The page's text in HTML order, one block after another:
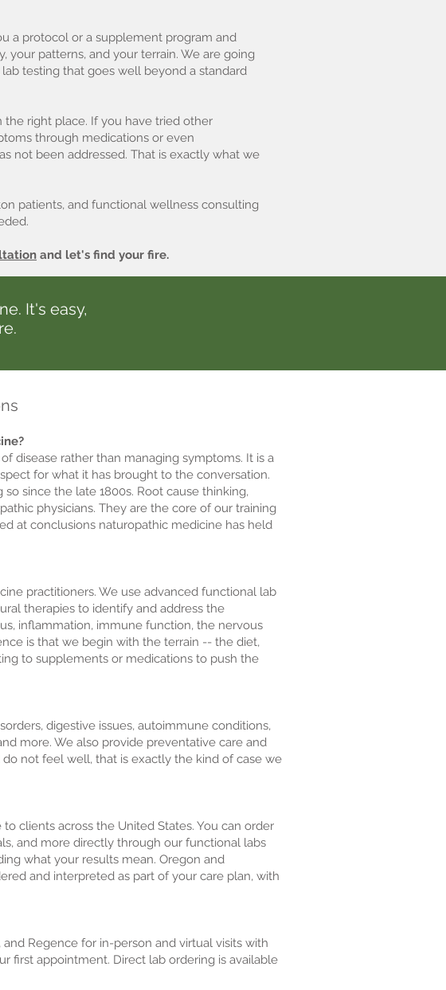
a protocol or a supplement program and
your patterns, and your terrain. We are going
testing that goes well beyond a standard
right place. If you have tried other
through medications or even
not been addressed. That is exactly what we
patients, and functional wellness consulting
and let's find your fire.
It's easy,
disease rather than managing symptoms. It is a
for what it has brought to the conversation.
since the late 1800s. Root cause thinking,
physicians. They are the core of our training
at conclusions naturopathic medicine has held
practitioners. We use advanced functional lab
therapies to identify and address the
inflammation, immune function, the nervous
is that we begin with the terrain -- the diet,
to supplements or medications to push the
digestive issues, autoimmune conditions,
more. We also provide preventative care and
not feel well, that is exactly the kind of case we
clients across the United States. You can order
and more directly through our functional labs
what your results mean. Oregon and
and interpreted as part of your care plan, with
Regence for in-person and virtual visits with
first appointment. Direct lab ordering is available